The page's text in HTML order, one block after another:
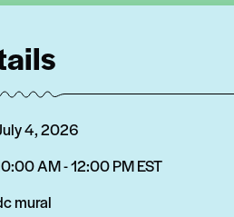
4, 2026
AM - 12:00 PMEST
mural